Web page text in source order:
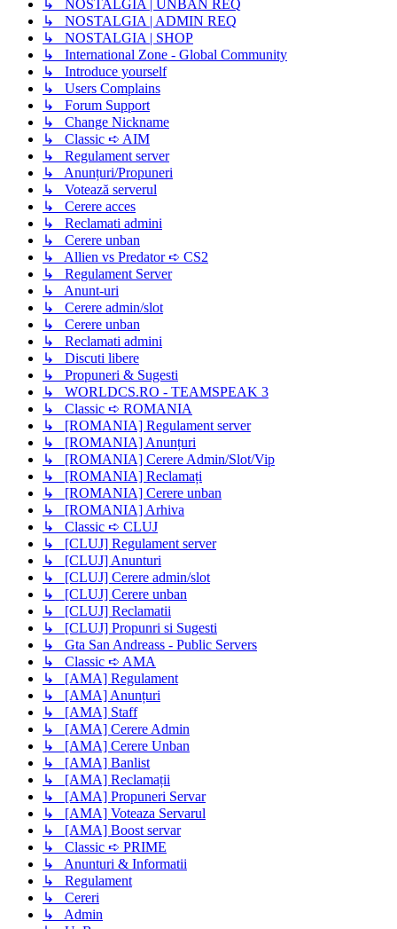
↳ NOSTALGIA | UNBAN REQ
↳ NOSTALGIA | ADMIN REQ
↳ NOSTALGIA | SHOP
↳ International Zone - Global Community
↳ Introduce yourself
↳ Users Complains
↳ Forum Support
↳ Change Nickname
↳ Classic ➪ AIM
↳ Regulament server
↳ Anunțuri/Propuneri
↳ Votează serverul
↳ Cerere acces
↳ Reclamati admini
↳ Cerere unban
↳ Allien vs Predator ➪ CS2
↳ Regulament Server
↳ Anunt-uri
↳ Cerere admin/slot
↳ Cerere unban
↳ Reclamati admini
↳ Discuti libere
↳ Propuneri & Sugesti
↳ WORLDCS.RO - TEAMSPEAK 3
↳ Classic ➪ ROMANIA
↳ [ROMANIA] Regulament server
↳ [ROMANIA] Anunțuri
↳ [ROMANIA] Cerere Admin/Slot/Vip
↳ [ROMANIA] Reclamați
↳ [ROMANIA] Cerere unban
↳ [ROMANIA] Arhiva
↳ Classic ➪ CLUJ
↳ [CLUJ] Regulament server
↳ [CLUJ] Anunturi
↳ [CLUJ] Cerere admin/slot
↳ [CLUJ] Cerere unban
↳ [CLUJ] Reclamatii
↳ [CLUJ] Propunri si Sugesti
↳ Gta San Andreass - Public Servers
↳ Classic ➪ AMA
↳ [AMA] Regulament
↳ [AMA] Anunțuri
↳ [AMA] Staff
↳ [AMA] Cerere Admin
↳ [AMA] Cerere Unban
↳ [AMA] Banlist
↳ [AMA] Reclamații
↳ [AMA] Propuneri Servar
↳ [AMA] Voteaza Servarul
↳ [AMA] Boost servar
↳ Classic ➪ PRIME
↳ Anunturi & Informatii
↳ Regulament
↳ Cereri
↳ Admin